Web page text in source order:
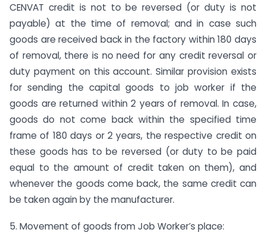
CENVAT credit is not to be reversed (or duty is not
payable) at the time of removal; and in case such
goods are received back in the factory within 180 days
of removal, there is no need for any credit reversal or
duty payment on this account. Similar provision exists
for sending the capital goods to job worker if the
goods are returned within 2 years of removal. In case,
goods do not come back within the specified time
frame of 180 days or 2 years, the respective credit on
these goods has to be reversed (or duty to be paid
equal to the amount of credit taken on them), and
whenever the goods come back, the same credit can
be taken again by the manufacturer.
5. Movement of goods from Job Worker’s place: